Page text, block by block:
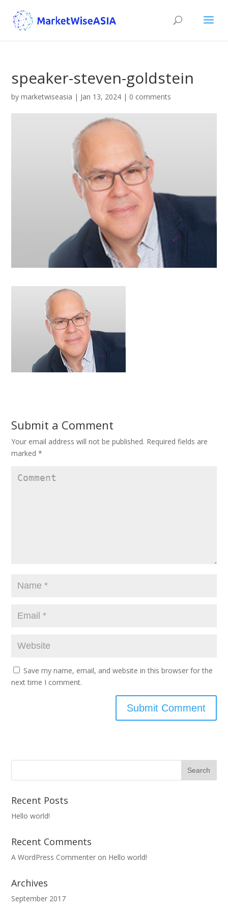
speaker-steven-goldstein
bymarketwiseasia | Jan 13, 2024 | 0 comments
Submit a Comment
Your email address will not be published. Required fields are
marked*
Save my name, email, and website in this browser for the
next time I comment.
Recent Posts
Hello world!
Recent Comments
A WordPress Commenter on Hello world!
Archives
September 2017